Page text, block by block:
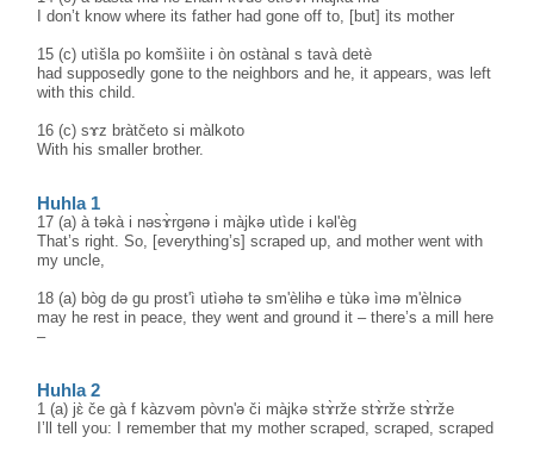
I don’t know where its father had gone off to, [but] its mother
15 (c) utìšla po komšìite i òn ostànal s tavà detè
had supposedly gone to the neighbors and he, it appears, was left
with this child.
16 (c) sɤz bràtčeto si màlkoto
With his smaller brother.
Huhla 1
17 (a) à təkà i nəsɤ̀rgənə i màjkə utìde i kəl'èg
That’s right. So, [everything’s] scraped up, and mother went with
my uncle,
18 (a) bòg də gu prost'ì utìəhə tə sm'èlihə e tùkə ìmə m'èlnicə
may he rest in peace, they went and ground it – there’s a mill here
–
Huhla 2
1 (a) jɛ̀ če gà f kàzvəm pòvn'ə či màjkə stɤ̀rže stɤ̀rže stɤ̀rže
I’ll tell you: I remember that my mother scraped, scraped, scraped